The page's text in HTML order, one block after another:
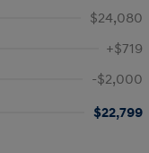
$24,080
+$719
-$2,000
$22,799